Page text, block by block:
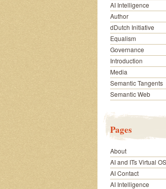
AI Intelligence
Author
dDutch Initiative
Equalism
Governance
Introduction
Media
Semantic Tangents
Semantic Web
Pages
About
AI and ITs Virtual OS
AI Contact
AI Intelligence